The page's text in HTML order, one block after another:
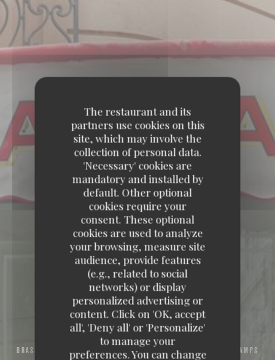
The restaurant and its
partners use cookies on this
site, which may involve the
collection of personal data.
'Necessary' cookies are
mandatory and installed by
default. Other optional
cookies require your
consent. These optional
cookies are used to analyze
your browsing, measure site
audience, provide features
(e.g., related to social
networks) or display
personalized advertising or
content. Click on 'OK, accept
all', 'Deny all' or 'Personalize'
to manage your
preferences. You can change
BRASSERIE – FRUITS DE MER A EMPORTER
39, AVENUE DES CHAMPS